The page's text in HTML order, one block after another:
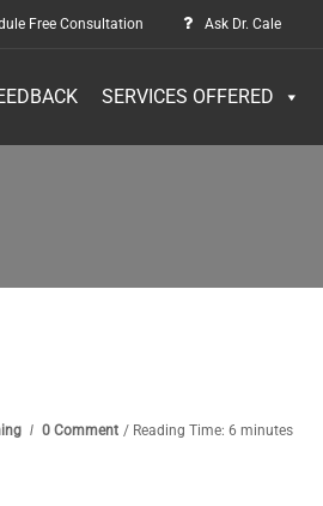
Free Consultation Ask Dr. Cale
SERVICES OFFERED
0 Comment / Reading Time: 6 minutes